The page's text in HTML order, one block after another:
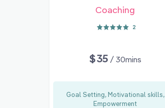
Coaching
2
$35 / 30mins
Goal Setting, Motivational skills,
Empowerment